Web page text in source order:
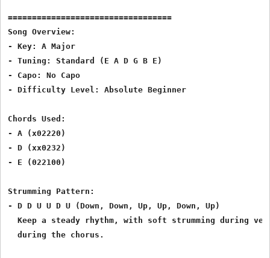
==================================
Song Overview:
- Key: A Major
- Tuning: Standard (E A D G B E)
- Capo: No Capo
- Difficulty Level: Absolute Beginner
Chords Used:
- A (x02220)
- D (xx0232)
- E (022100)
Strumming Pattern:
- D D U U D U (Down, Down, Up, Up, Down, Up)
Keep a steady rhythm, with soft strumming during
  during the chorus.